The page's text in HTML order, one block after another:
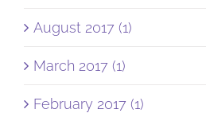
August 2017 (1)
March 2017 (1)
February 2017 (1)